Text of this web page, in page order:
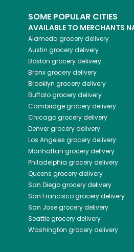
SOME POPULAR CITIES
AVAILABLE TO MERCHANTS
Alameda grocery delivery
Austin grocery delivery
Boston grocery delivery
Bronxgrocery delivery
Brooklyn grocery delivery
Buffalogrocery delivery
Cambridgegrocery delivery
Chicagogrocery delivery
Denvergrocery delivery
Los Angeles grocery delivery
Manhattan grocery delivery
Philadelphia grocery delivery
Queens grocery delivery
San Diegogrocery delivery
San Franciscogrocery delivery
San Josegrocery delivery
Seattlegrocery delivery
Washington grocery delivery